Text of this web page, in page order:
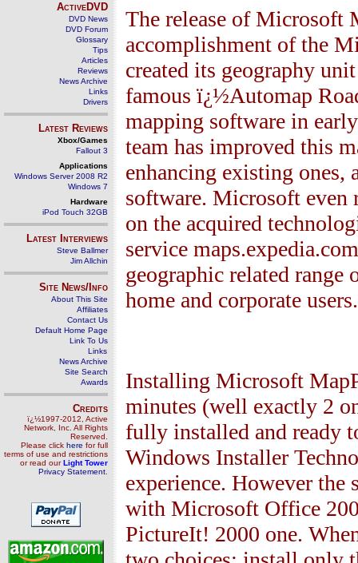
ActiveDVD
DVD News
DVD Forum
Glossary
Tips
Articles
Reviews
News Archive
Links
Drivers
Latest Reviews
Xbox/Games
Fallout 3
Applications
Windows Server 2008 R2
Windows 7
Hardware
iPod Touch 32GB
Latest Interviews
Steve Ballmer
Jim Allchin
Site News/Info
About This Site
Affiliates
Contact Us
Default Home Page
Link To Us
Links
News Archive
Site Search
Awards
Credits
ï¿½1997-2012, Active
Network, Inc. All Rights
Reserved.
Please click here for full
terms of use and restrictions
or read ourLight Tower
Privacy Statement
The release of Microsoft
accomplishment of the
created its geography
famous ï¿½Automap
mapping software in
team has improved this
enhancing existing ones,
software. Microsoft even
on the acquired
service
geographic related
home and corporate users.
Installing Microsoft
minutes (well exactly 2
fully installed and ready
Windows Installer
experience. However
with Microsoft Office
PictureIt! 2000 one.